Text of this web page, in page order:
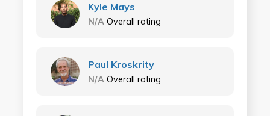
Kyle Mays
N/A Overall rating
Paul Kroskrity
N/A Overall rating